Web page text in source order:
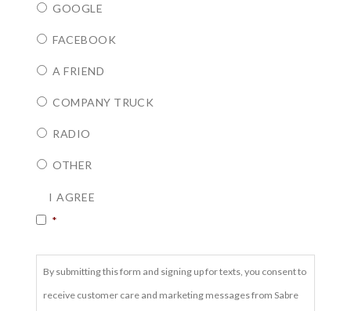
GOOGLE
FACEBOOK
A FRIEND
COMPANY TRUCK
RADIO
OTHER
CONSENT
I AGREE
*
By submitting this form and signing up for texts, you consent to
receive customer care and marketing messages from Sabre